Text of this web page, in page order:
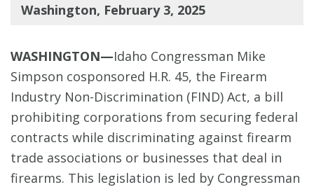
Washington, February 3, 2025
WASHINGTON—Idaho Congressman Mike
Simpson cosponsored H.R. 45, the Firearm
Industry Non-Discrimination (FIND) Act, a bill
prohibiting corporations from securing federal
contracts while discriminating against firearm
trade associations or businesses that deal in
firearms. This legislation is led by Congressman